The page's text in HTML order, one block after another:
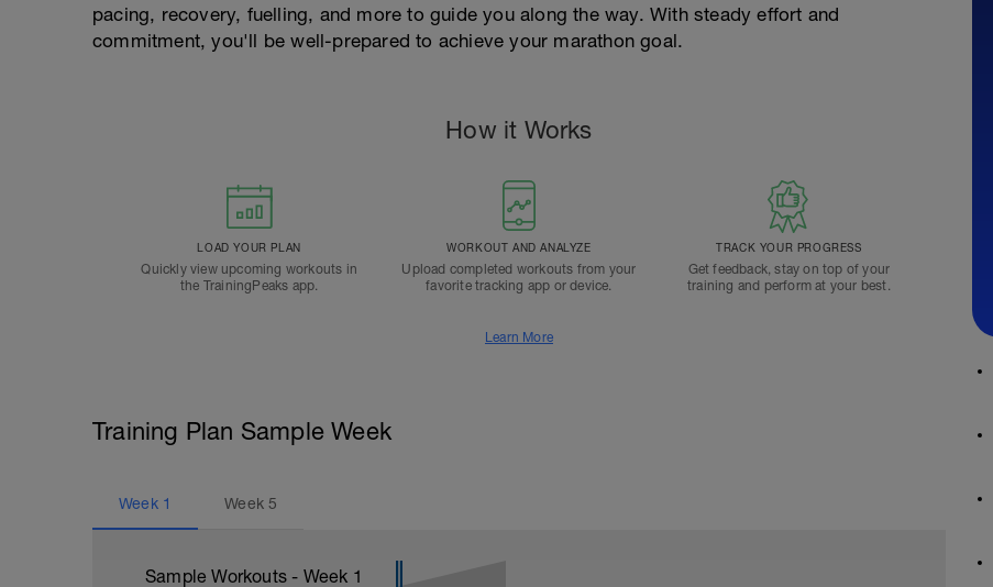
pacing, recovery, fuelling, and more to guide you along the way. With steady effort and
commitment, you'll be well-prepared to achieve your marathon goal.
How it Works
LOAD YOUR PLAN
Quickly view upcoming workouts in
the TrainingPeaks app.
WORKOUT AND ANALYZE
Upload completed workouts from your
favorite tracking app or device.
TRACK YOUR PROGRESS
Get feedback, stay on top of your
training and perform at your best.
Learn More
Training Plan Sample Week
Week 1 Week5
Sample Workouts - Week 1